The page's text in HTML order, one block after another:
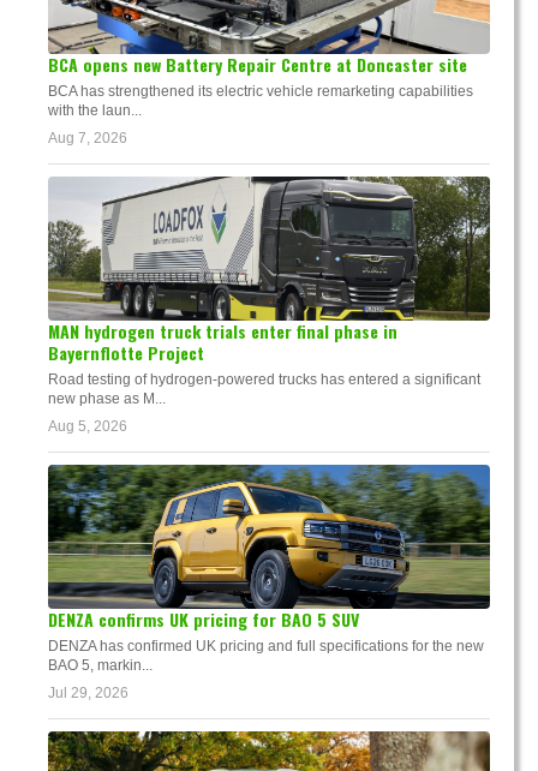
BCA opens new Battery Repair Centre at Doncaster site
BCA has strengthened its electric vehicle remarketing capabilities
with the laun...
Aug 7, 2026
MAN hydrogen truck trials enter final phase in
Bayernflotte Project
Road testing of hydrogen-powered trucks has entered a significant
new phase as M...
Aug 5, 2026
DENZA confirms UK pricing for BAO 5 SUV
DENZA has confirmed UK pricing and full specifications for the new
BAO 5, markin...
Jul 29, 2026